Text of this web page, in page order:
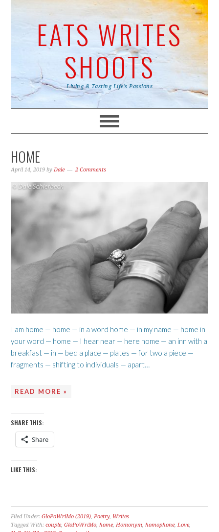
EATS WRITES
SHOOTS
Living & Tasting Life's Passions
HOME
April 14, 2019 byDale 2 Comments
I am home — home — in a word home — in my name — home in
your word — home — I hear near — here home — an inn with a
breakfast — in — bed a place — plates — for two a piece —
fragments — shifting to individuals — apart…
READ MORE »
SHARE THIS:
Share
LIKE THIS:
Filed Under:GloPoWriMo (2019),Poetry, Writes
Tagged With:couple,GloPoWriMo,home,Homonym,homophone,Love,